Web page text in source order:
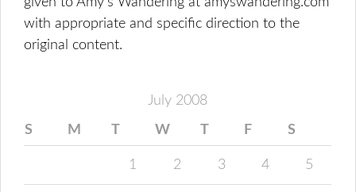
with appropriate and specific direction to the
original content.
July 2008
S M T W T F S
1 2 3 4 5